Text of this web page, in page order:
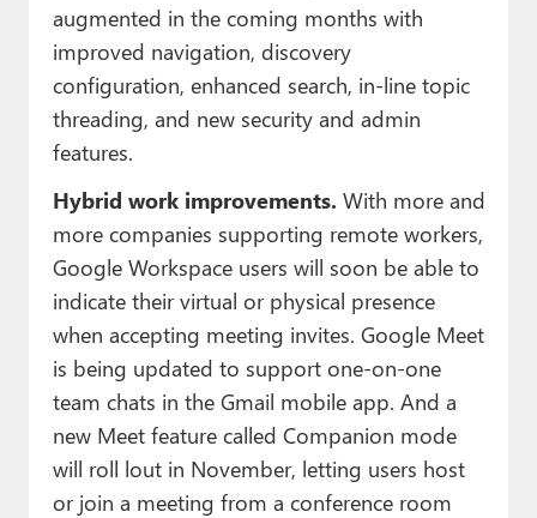
augmented in the coming months with
improved navigation, discovery
configuration, enhanced search, in-line topic
threading, and new security and admin
features.
Hybrid work improvements. With more and
more companies supporting remote workers,
Google Workspace users will soon be able to
indicate their virtual or physical presence
when accepting meeting invites. Google Meet
is being updated to support one-on-one
team chats in the Gmail mobile app. And a
new Meet feature called Companion mode
will roll lout in November, letting users host
or join a meeting from a conference room